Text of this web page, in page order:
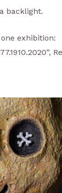
backlight.
exhibition: